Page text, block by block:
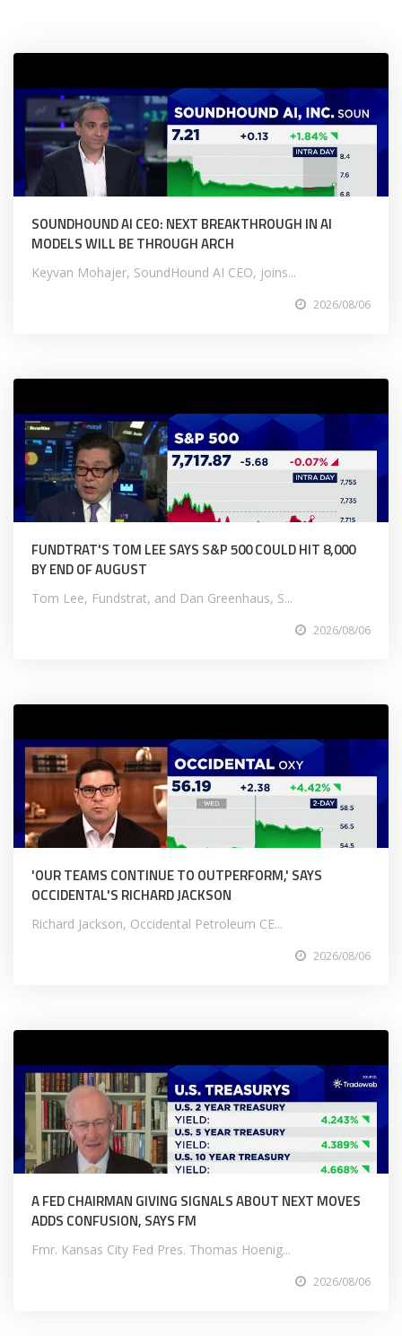
SOUNDHOUND AI CEO: NEXT BREAKTHROUGH IN AI
MODELS WILL BE THROUGH ARCH
Keyvan Mohajer, SoundHound AI CEO, joins...
2026/08/06
FUNDTRAT'S TOM LEE SAYS S&P 500 COULD HIT 8,000
BY END OF AUGUST
Tom Lee, Fundstrat, and Dan Greenhaus, S...
2026/08/06
'OUR TEAMS CONTINUE TO OUTPERFORM,' SAYS
OCCIDENTAL'S RICHARD JACKSON
Richard Jackson, Occidental Petroleum CE...
2026/08/06
A FED CHAIRMAN GIVING SIGNALS ABOUT NEXT MOVES
ADDS CONFUSION, SAYS FM
Fmr. Kansas City Fed Pres. Thomas Hoenig...
2026/08/06